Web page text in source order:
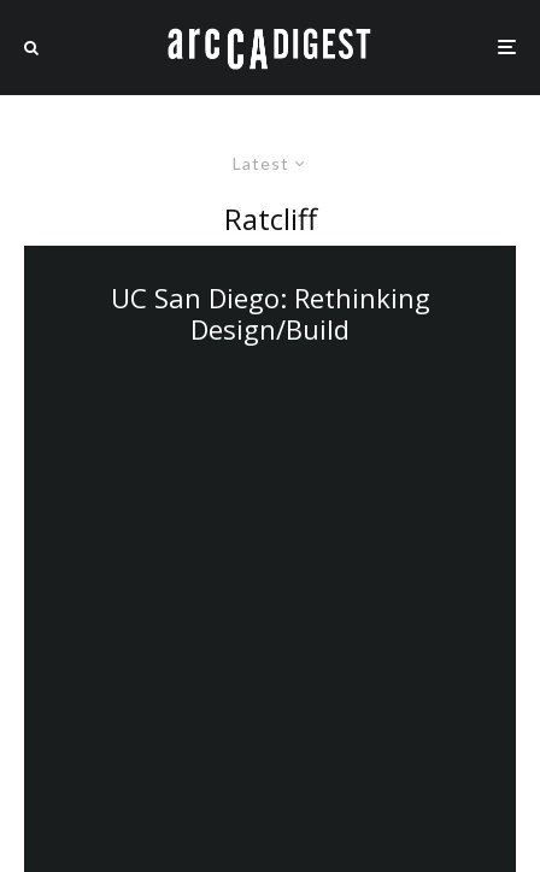
Latest
Ratcliff
UC San Diego: Rethinking
Design/Build